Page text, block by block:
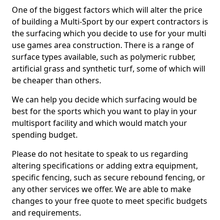
One of the biggest factors which will alter the price
of building a Multi-Sport by our expert contractors is
the surfacing which you decide to use for your multi
use games area construction. There is a range of
surface types available, such as polymeric rubber,
artificial grass and synthetic turf, some of which will
be cheaper than others.
We can help you decide which surfacing would be
best for the sports which you want to play in your
multisport facility and which would match your
spending budget.
Please do not hesitate to speak to us regarding
altering specifications or adding extra equipment,
specific fencing, such as secure rebound fencing, or
any other services we offer. We are able to make
changes to your free quote to meet specific budgets
and requirements.